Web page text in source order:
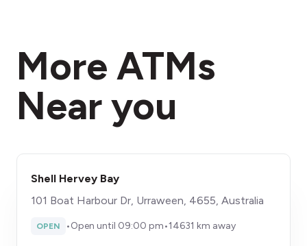
More ATMs
Near you
Shell Hervey Bay
101 Boat Harbour Dr, Urraween, 4655, Australia
OPEN •Open until 09:00 pm•14631 km away